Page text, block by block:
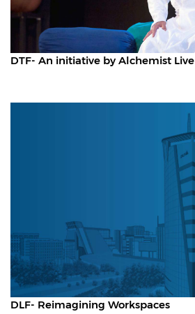
DTF- An initiative by Alchemist Live
DLF- Reimagining Workspaces